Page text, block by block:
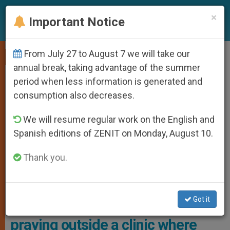
LOCAL CHURCH, PRO LIFE
Photo: ADF
praying outside a clinic where
×
Important Notice
From July 27 to August 7 we will take our
annual break, taking advantage of the summer
period when less information is generated and
consumption also decreases.
We will resume regular work on the English and
Spanish editions of ZENIT on Monday, August 10.
Thank you.
Got it